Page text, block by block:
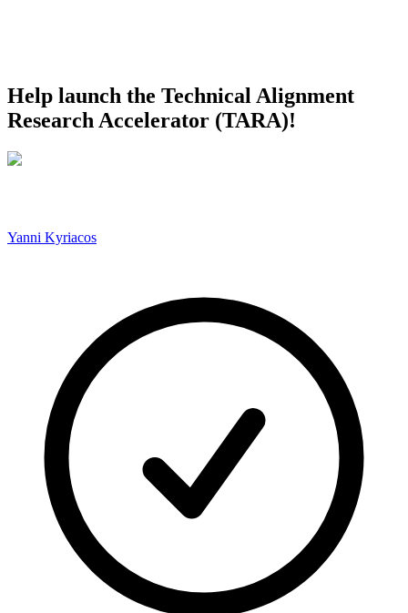
Help launch the Technical Alignment
Research Accelerator (TARA)!
Yanni Kyriacos